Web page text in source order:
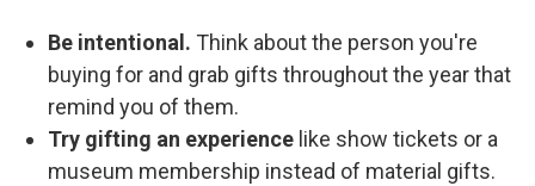
Be intentional. Think about the person you're
buying for and grab gifts throughout the year that
remind you of them.
Try gifting an experience like show tickets or a
museum membership instead of material gifts.